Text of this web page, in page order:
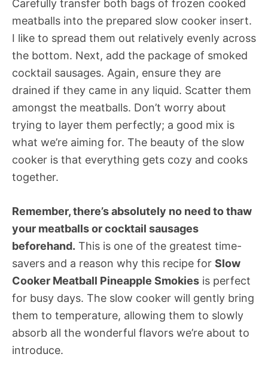
Carefully transfer both bags of frozen cooked
meatballs into the prepared slow cooker insert.
I like to spread them out relatively evenly across
the bottom. Next, add the package of smoked
cocktail sausages. Again, ensure they are
drained if they came in any liquid. Scatter them
amongst the meatballs. Don’t worry about
trying to layer them perfectly; a good mix is
what we’re aiming for. The beauty of the slow
cooker is that everything gets cozy and cooks
together.
Remember, there’s absolutely no need to thaw
your meatballs or cocktail sausages
beforehand. This is one of the greatest time-
savers and a reason why this recipe for Slow
Cooker Meatball Pineapple Smokies is perfect
for busy days. The slow cooker will gently bring
them to temperature, allowing them to slowly
absorb all the wonderful flavors we’re about to
introduce.